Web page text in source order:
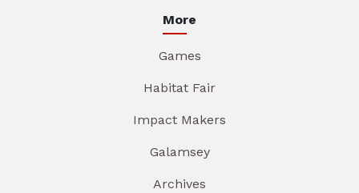
More
Games
Habitat Fair
Impact Makers
Galamsey
Archives